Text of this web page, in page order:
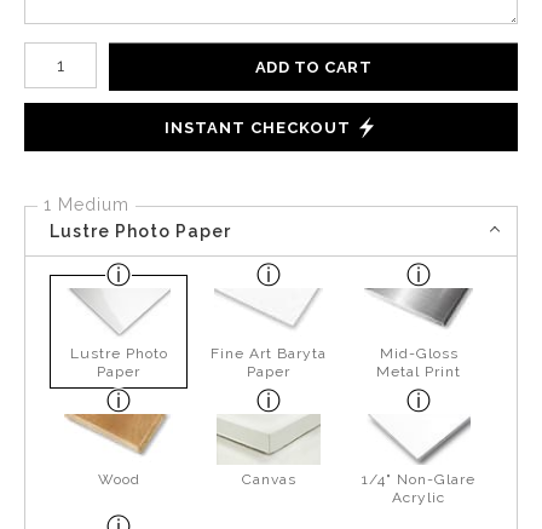
Number of product units
ADD TO CART
INSTANT CHECKOUT
1 Medium
Lustre Photo Paper
Lustre Photo
Paper
Fine Art Baryta
Paper
Mid-Gloss
Metal Print
Wood Canvas
1/4" Non-Glare
Acrylic